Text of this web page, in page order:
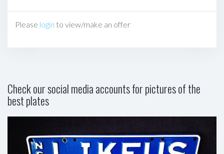
Please login to view/make an offer
Check our social media accounts for pictures of the
best plates